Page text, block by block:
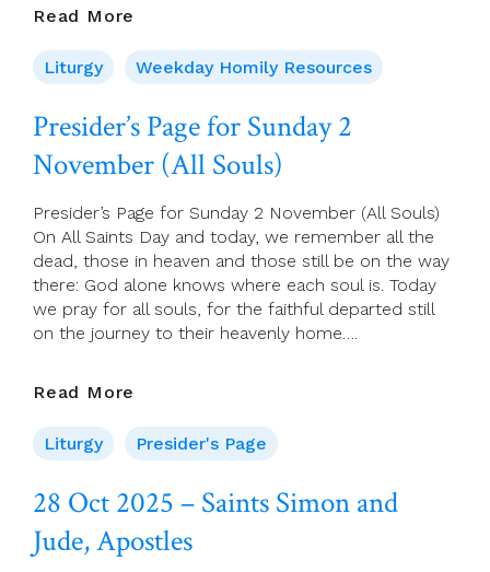
Read More
2025
–
Wednesday
Of
Week
Liturgy Weekday Homily Resources
Presider’s Page for Sunday 2
November (All Souls)
Presider’s Page for Sunday 2 November (All Souls)
On All Saints Day and today, we remember all the
dead, those in heaven and those still be on the way
there: God alone knows where each soul is. Today
we pray for all souls, for the faithful departed still
on the journey to their heavenly home….
Read More
For
Sunday
November
(All
Liturgy Presider's Page
28 Oct 2025 – Saints Simon and
Jude, Apostles